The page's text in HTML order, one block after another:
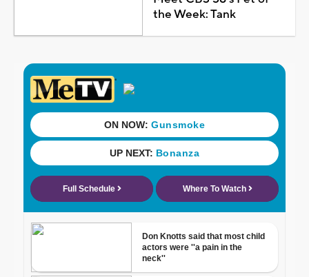
the Week: Tank